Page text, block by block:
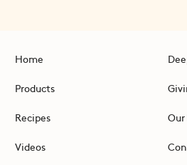
Home
Products
Recipes
Videos